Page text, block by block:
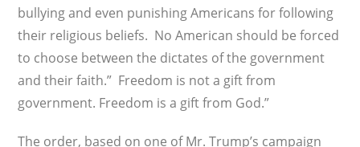
bullying and even punishing Americans for following
their religious beliefs. No American should be forced
to choose between the dictates of the government
and their faith.” Freedom is not a gift from
government. Freedom is a gift from God.”
The order, based on one of Mr. Trump’s campaign